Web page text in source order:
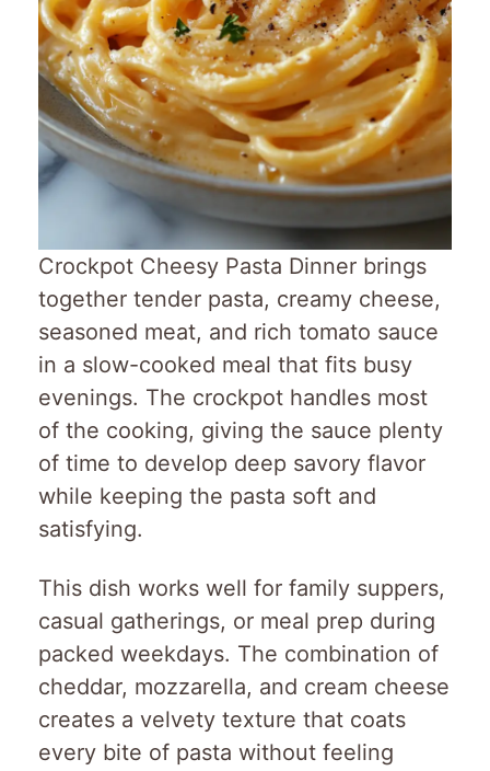
Crockpot Cheesy Pasta Dinner brings
together tender pasta, creamy cheese,
seasoned meat, and rich tomato sauce
in a slow-cooked meal that fits busy
evenings. The crockpot handles most
of the cooking, giving the sauce plenty
of time to develop deep savory flavor
while keeping the pasta soft and
satisfying.
This dish works well for family suppers,
casual gatherings, or meal prep during
packed weekdays. The combination of
cheddar, mozzarella, and cream cheese
creates a velvety texture that coats
every bite of pasta without feeling